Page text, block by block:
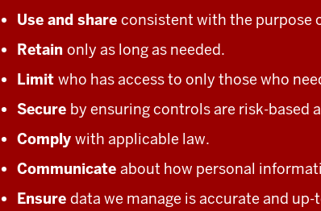
Use and share consistent with the purpose
Retain only as long as needed.
Limit who has access to only those who
Secure by ensuring controls are risk-based
Comply with applicable law.
Communicate about how personal
Ensure data we manage is accurate and up-